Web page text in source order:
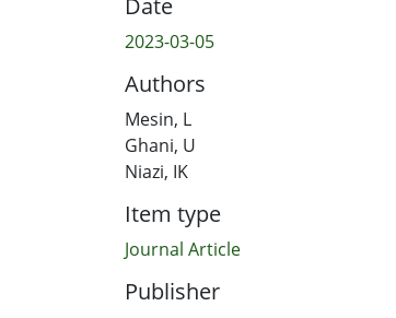
2023-03-05
Authors
Mesin, L
Ghani, U
Niazi, IK
Item type
Journal Article
Publisher